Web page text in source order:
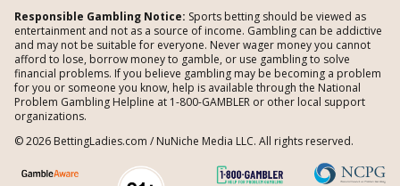
Responsible Gambling Notice: Sports betting should be viewed as
entertainment and not as a source of income. Gambling can be addictive
and may not be suitable for everyone. Never wager money you cannot
afford to lose, borrow money to gamble, or use gambling to solve
financial problems. If you believe gambling may be becoming a problem
for you or someone you know, help is available through the National
Problem Gambling Helpline at 1-800-GAMBLER or other local support
organizations.
© 2026 BettingLadies.com / NuNiche Media LLC. All rights reserved.